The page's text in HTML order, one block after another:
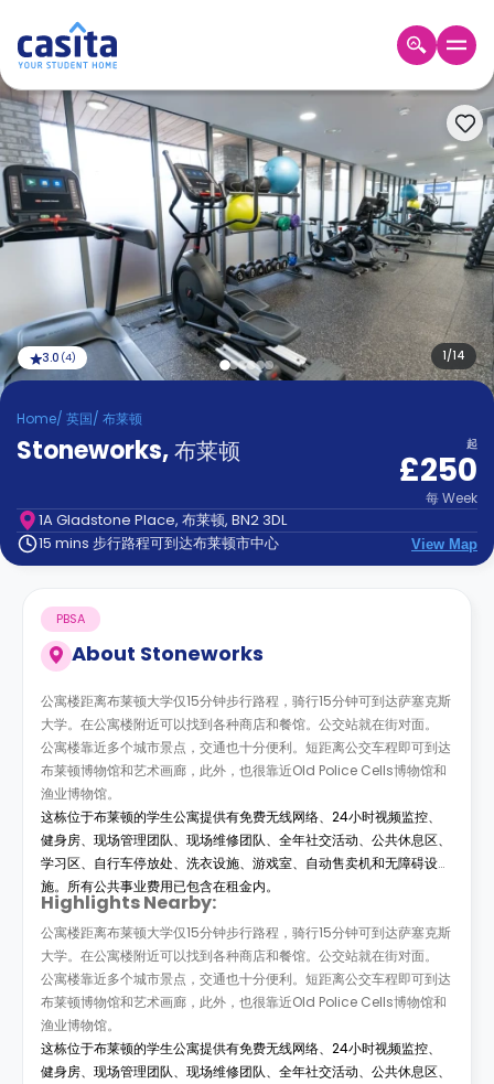
Home ZH
登
入
Booking
Accommodation
Blog
Refer
And
Earn
Become
Partner
Help
Contact
us
How
Works
FAQs
1/14
3.0 (4)
Home/ 英国/ 布莱顿
Stoneworks,布莱顿 起
£250
每Week
1A Gladstone Place, 布莱顿, BN2 3DL
15 mins 步行路程可到达布莱顿市中心
View Map
About Stoneworks
PBSA
公寓楼距离布莱顿大学仅15分钟步行路程，骑行15分钟可到达萨塞克斯
大学。在公寓楼附近可以找到各种商店和餐馆。公交站就在街对面。
公寓楼靠近多个城市景点，交通也十分便利。短距离公交车程即可到达
布莱顿博物馆和艺术画廊，此外，也很靠近Old Police Cells博物馆和
渔业博物馆。
这栋位于布莱顿的学生公寓提供有免费无线网络、24小时视频监控、
健身房、现场管理团队、现场维修团队、全年社交活动、公共休息区、
学习区、自行车停放处、洗衣设施、游戏室、自动售卖机和无障碍设
施。所有公共事业费用已包含在租金内。
Highlights Nearby:
公寓楼距离布莱顿大学仅15分钟步行路程，骑行15分钟可到达萨塞克斯
大学。在公寓楼附近可以找到各种商店和餐馆。公交站就在街对面。
公寓楼靠近多个城市景点，交通也十分便利。短距离公交车程即可到达
布莱顿博物馆和艺术画廊，此外，也很靠近Old Police Cells博物馆和
渔业博物馆。
这栋位于布莱顿的学生公寓提供有免费无线网络、24小时视频监控、
健身房、现场管理团队、现场维修团队、全年社交活动、公共休息区、